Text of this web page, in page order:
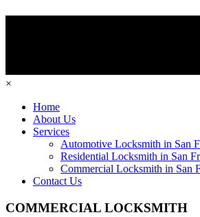
×
Home
About Us
Services
Automotive Locksmith in San
Residential Locksmith in San
Commercial Locksmith in San
Contact Us
COMMERCIAL LOCKSMITH